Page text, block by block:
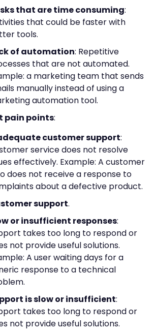
that are time consuming:
that could be faster with
tools.
of automation: Repetitive
that are not automated.
a marketing team that sends
manually instead of using a
automation tool.
pain points:
customer support:
service does not resolve
effectively. Example: A customer
does not receive a response to
about a defective product.
support.
or insufficient responses:
takes too long to respond or
not provide useful solutions.
A user waiting days for a
response to a technical
is slow or insufficient:
takes too long to respond or
not provide useful solutions.